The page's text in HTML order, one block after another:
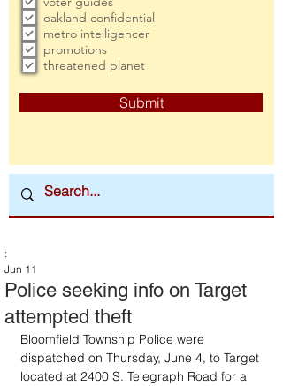
oakland confidential
metro intelligencer
promotions
threatened planet
Submit
Police seeking info on Target
attempted theft
:
Jun 11
Bloomfield Township Police were
dispatched on Thursday, June 4, to Target
located at 2400 S. Telegraph Road for a